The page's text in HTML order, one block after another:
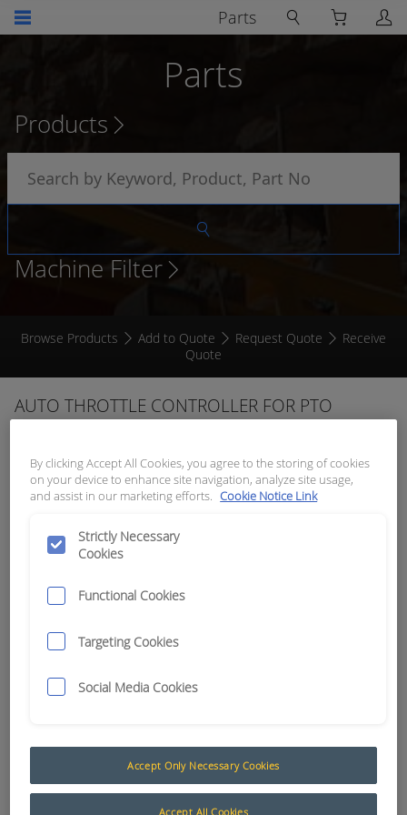
Parts
Parts
Products
Machine Filter
Browse Products Add to Quote Request Quote
Receive
Quote
AUTO THROTTLE CONTROLLER FOR PTO
The following products are a selection of
automatic throttle controllers, by design these
By clicking Accept All Cookies, you agree to the storing of cookies
on your device to enhance site navigation, analyze site usage,
and assist in our marketing efforts. Cookie Notice Link
Strictly Necessary
Cookies
Functional Cookies
Targeting Cookies
Social Media Cookies
Accept Only Necessary Cookies
Accept All Cookies